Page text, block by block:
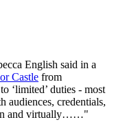
English said in a
Castle from
‘limited’ duties - most
audiences, credentials,
and virtually……"